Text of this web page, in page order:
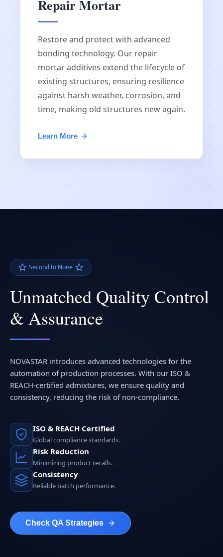
Repair Mortar
Restore and protect with advanced
bonding technology. Our repair
mortar additives extend the lifecycle of
existing structures, ensuring resilience
against harsh weather, corrosion, and
time, making old structures new again.
Learn More
Second to None
Unmatched Quality Control
& Assurance
NOVASTAR introduces advanced technologies for the
automation of production processes. With our ISO &
REACH-certified admixtures, we ensure quality and
consistency, reducing the risk of non-compliance.
ISO & REACH Certified
Global compliance standards.
Risk Reduction
Minimizing product recalls.
Consistency
Reliable batch performance.
Check QA Strategies